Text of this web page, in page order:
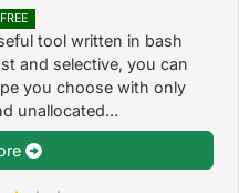
FREE
tool written in bash
and selective, you can
you choose with only
unallocated...